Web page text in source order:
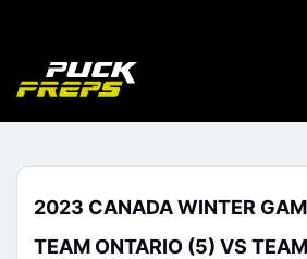
2023 CANADA WINTER
TEAM ONTARIO (5) VS